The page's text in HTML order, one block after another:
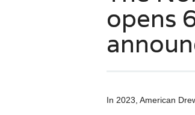
opens
In 2023, American